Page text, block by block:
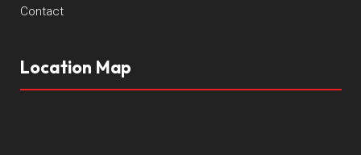
Contact
Location Map